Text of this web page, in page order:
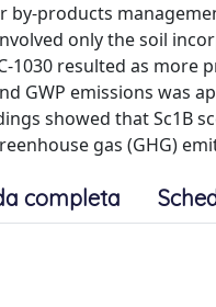
products
only the soil
1030 resulted as more
GWP emissions was
showed that Sc1B
gas (GHG)
completa